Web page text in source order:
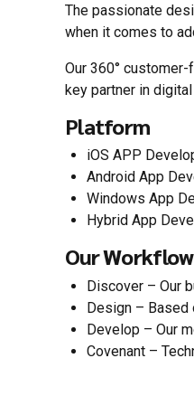
The passionate
when it comes to
Our 360°
key partner in
Platform
iOS APP
Android App
Windows App
Hybrid App
Our Workflow
Discover – Our
Design – Based
Develop – Our
Covenant –